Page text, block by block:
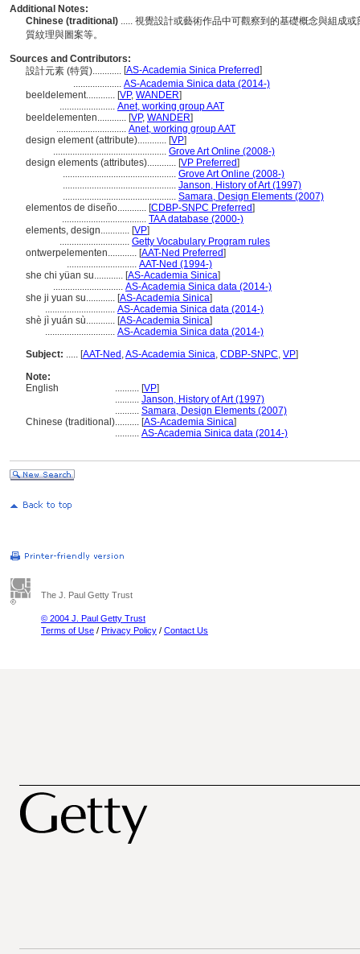
Additional Notes:
Chinese (traditional) ..... 視覺設計或藝術作品中可觀察到的基礎概念與組成
質紋理與圖案等。
Sources and Contributors:
設計元素 (特質)............ [AS-Academia Sinica Preferred]
.................... AS-Academia Sinica data (2014-)
beeldelement............ [VP, WANDER]
....................... Anet, working group AAT
beeldelementen............ [VP, WANDER]
............................. Anet, working group AAT
design element (attribute)............ [VP]
............................................... Grove Art Online (2008-)
design elements (attributes)............ [VP Preferred]
............................................... Grove Art Online (2008-)
............................................... Janson, History of Art (1997)
............................................... Samara, Design Elements (2007)
elementos de diseño............ [CDBP-SNPC Preferred]
................................... TAA database (2000-)
elements, design............ [VP]
............................. Getty Vocabulary Program rules
ontwerpelementen............ [AAT-Ned Preferred]
............................. AAT-Ned (1994-)
she chi yüan su............ [AS-Academia Sinica]
............................. AS-Academia Sinica data (2014-)
she ji yuan su............ [AS-Academia Sinica]
............................. AS-Academia Sinica data (2014-)
shè jì yuán sù............ [AS-Academia Sinica]
............................. AS-Academia Sinica data (2014-)
Subject: ..... [AAT-Ned ,AS-Academia Sinica, CDBP-SNPC, VP]
Note:
English
.......... [VP]
.......... Janson, History of Art (1997)
.......... Samara, Design Elements (2007)
Chinese (traditional).......... [AS-Academia Sinica]
.......... AS-Academia Sinica data (2014-)
The J. Paul Getty Trust
© 2004 J. Paul Getty Trust
Terms of Use / Privacy Policy / Contact Us